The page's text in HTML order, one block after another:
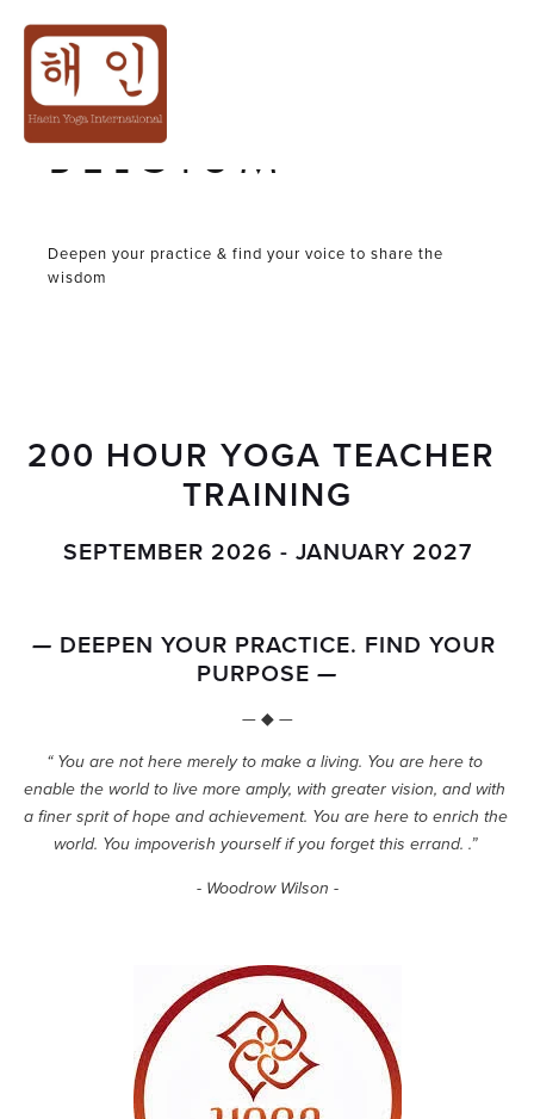
YOGA TEACHER
TRAINING IN
BELGIUM
Deepen your practice & find your voice to share the
wisdom
200 HOUR YOGA TEACHER
TRAINING
SEPTEMBER 2026 - JANUARY 2027
— DEEPEN YOUR PRACTICE. FIND YOUR
PURPOSE —
— ◆ —
“ You are not here merely to make a living. You are here to
enable the world to live more amply, with greater vision, and with
a finer sprit of hope and achievement. You are here to enrich the
world. You impoverish yourself if you forget this errand. .”
- Woodrow Wilson -